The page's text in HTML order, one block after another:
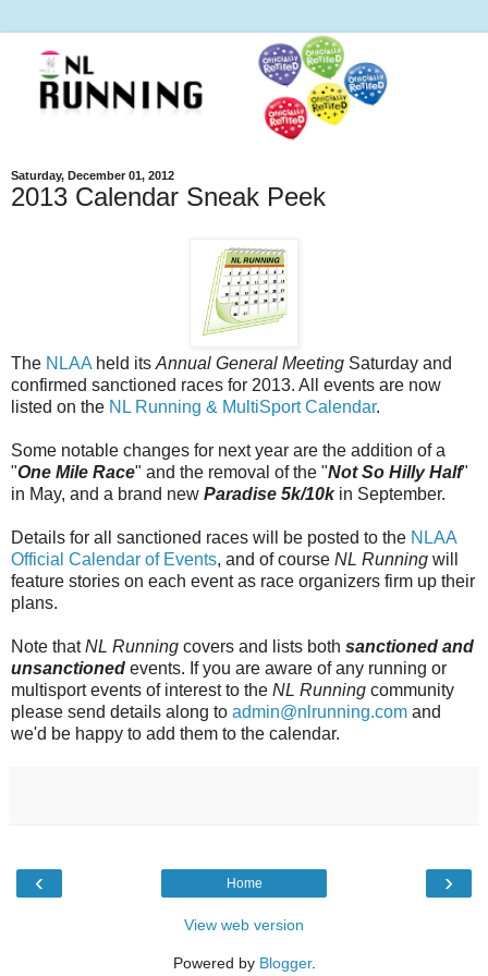
Saturday, December 01, 2012
2013 Calendar Sneak Peek
The NLAA held its Annual General Meeting Saturday and
confirmed sanctioned races for 2013. All events are now
listed on the NL Running & MultiSport Calendar.
Some notable changes for next year are the addition of a
"One Mile Race" and the removal of the "Not So Hilly Half"
in May, and a brand new Paradise 5k/10kin September.
Details for all sanctioned races will be posted to the NLAA
Official Calendar of Events, and of course NL Running will
feature stories on each event as race organizers firm up their
plans.
Note thatNL Running covers and lists both sanctioned and
unsanctioned events. If you are aware of any running or
multisport events of interest to the NL Running community
please send details along to admin@nlrunning.com and
we'd be happy to add them to the calendar.
‹ ›
Home
View web version
Powered by Blogger.